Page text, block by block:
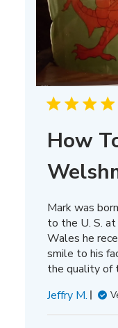
How
Mark was
to the U. S.
Wales he
smile to his
the quality of
Jeffry M.